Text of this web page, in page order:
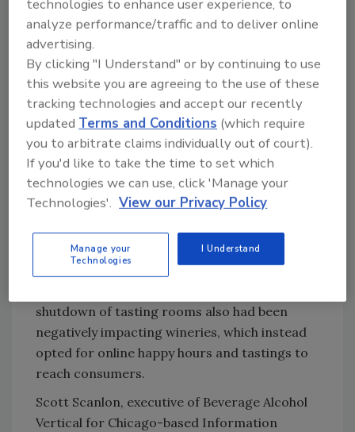
consumer trial of an unknown wine when
purchasing “by the glass” on-premise were
losing valuable sales as purchasing shifted to
quick trips to off-premise grocery stores and
wine shops, Lemoine added.
shutdown of tasting rooms also had been
negatively impacting wineries, which instead
opted for online happy hours and tastings to
reach consumers.
Scott Scanlon, executive of Beverage Alcohol
Vertical for Chicago-based Information
technologies to enhance user experience, to
analyze performance/traffic and to deliver online
advertising.
By clicking "I Understand" or by continuing to use
this website you are agreeing to the use of these
tracking technologies and accept our recently
updatedTerms and Conditions (which require
you to arbitrate claims individually out of court).
If you'd like to take the time to set which
technologies we can use, click 'Manage your
Technologies'. View our Privacy Policy
Manage your
Technologies
I Understand